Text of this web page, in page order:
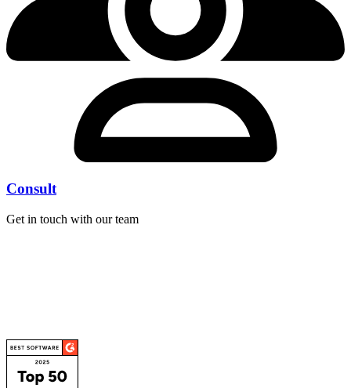
Consult
Get in touch with our team